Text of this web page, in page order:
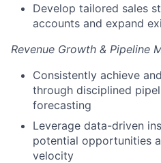
Develop tailored sales
accounts and expand
Revenue Growth & Pipeline
Consistently achieve
through disciplined
forecasting
Leverage data-driven
potential opportunities
velocity